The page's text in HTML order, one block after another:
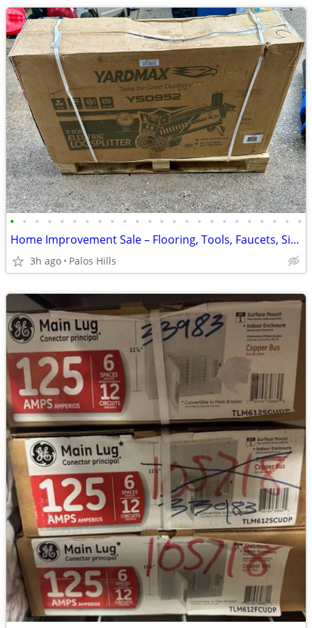
• • • • • • • • • • • • • • • • • • • • • • • •
Home Improvement Sale – Flooring, Tools, Faucets, Sinks, Water Heaters & More!
3h ago Palos Hills